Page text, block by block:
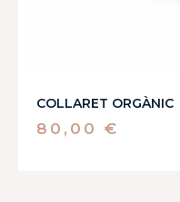
COLLARET ORGÀNIC
80,00 €